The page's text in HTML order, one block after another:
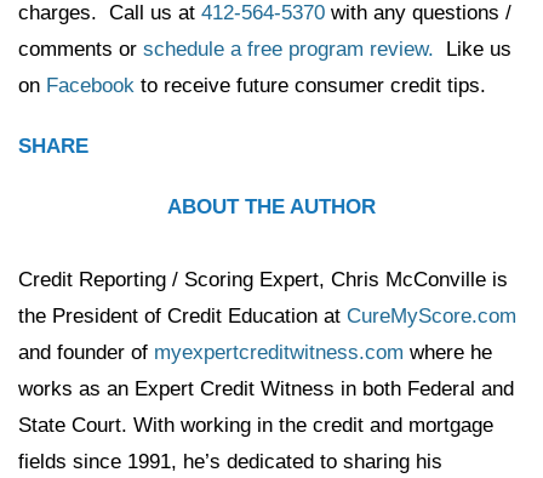
charges. Call us at 412-564-5370 with any questions /
comments or schedule a free program review. Like us
on Facebook to receive future consumer credit tips.
SHARE
ABOUT THE AUTHOR
Credit Reporting / Scoring Expert, Chris McConville is
the President of Credit Education at CureMyScore.com
and founder of myexpertcreditwitness.com where he
works as an Expert Credit Witness in both Federal and
State Court. With working in the credit and mortgage
fields since 1991, he’s dedicated to sharing his